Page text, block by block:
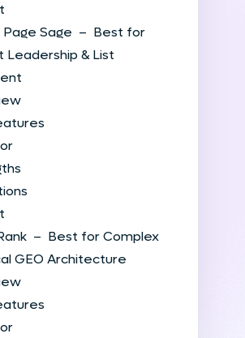
Page Sage – Best for
Leadership & List
– Best for Complex
GEO Architecture